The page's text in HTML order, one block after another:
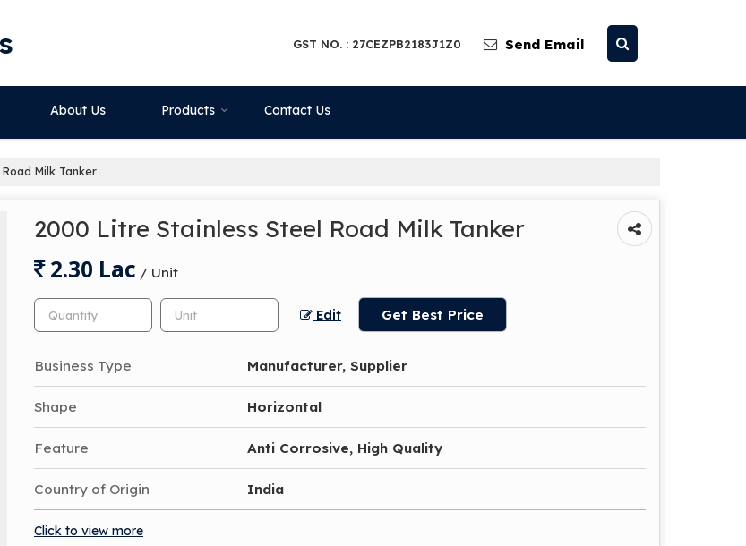
GST NO. : 27CEZPB2183J1Z0 Send Email
About Us Products Contact Us
Milk Tanker
2000 Litre Stainless Steel Road Milk Tanker
2.30 Lac / Unit
Edit Get Best Price
Business Type Manufacturer, Supplier
Shape Horizontal
Feature Anti Corrosive, High Quality
Country of Origin India
Click to view more